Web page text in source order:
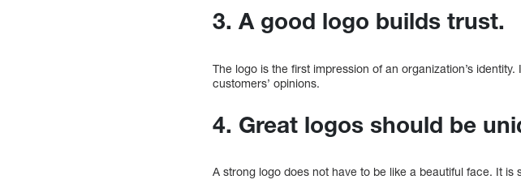
3. A good logo builds trust.
The logo is the first impression of an organization’s
customers’ opinions.
4. Great logos should be
A strong logo does not have to be like a beautiful face. It is